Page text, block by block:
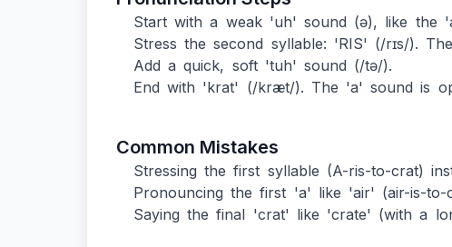
Start with a weak 'uh' sound (ə), like the
Stress the second syllable: 'RIS' (/rɪs/).
Add a quick, soft 'tuh' sound (/tə/).
End with 'krat' (/kræt/). The 'a' sound is
Common Mistakes
Stressing the first syllable (A-ris-to-crat)
Pronouncing the first 'a' like 'air' (air-is-to-
Saying the final 'crat' like 'crate' (with a